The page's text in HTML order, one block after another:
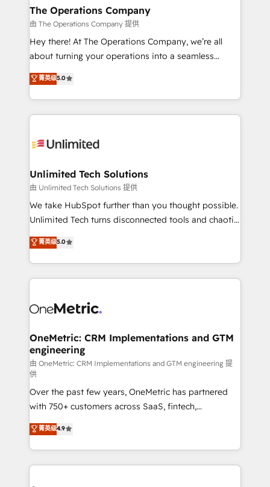
growth. Our multidisciplinary team designs solutions
that simplify complexity, boost performance, and
turn innovation into real impact. 🌍 Highlights •
HubSpot Partner since 2012 • 2022 EMEA Impact
projects • Clients in 30+ industries • Proprietary
technology for integrations • Multilingual team:
The Operations Company
由 The Operations Company 提供
Hey there! At The Operations Company, we’re all
about turning your operations into a seamless
experience that powers real results. We specialize in
transforming complex systems into efficient,
scalable solutions that work across your entire
organization. We’re a unique blend of deep HubSpot
operational know-how. We know that no two
solutions. Instead, we dive in to understand your
needs, goals, and challenges to deliver solutions that
fit like a glove. We’re committed to being both
highly effective and fun to work with. We believe in
relationships. Your success is our success, and we’re
all in this together! From startup to enterprise, we’ll
what matters most: growing your business and
wowing your customers. Let’s make HubSpot work
菁英级5.0
Unlimited Tech Solutions
由 Unlimited Tech Solutions 提供
We take HubSpot further than you thought possible.
Unlimited Tech turns disconnected tools and chaotic
processes into a seamless, high-performing revenue
engine. We combine RevOps strategy with deep
technical execution to help teams scale faster—with
cleaner data, smarter automation, and more
Implementation & Migration · Native & Custom
Reporting & Analytics · GTM Architecture · Sales &
Marketing Enablement If you’re ready to elevate
HubSpot from “just your CRM” to your growth
infrastructure—let’s talk.
菁英级5.0
OneMetric: CRM Implementations and GTM
engineering
由 OneMetric: CRM Implementations and GTM engineering 提
供
Over the past few years, OneMetric has partnered
with 750+ customers across SaaS, fintech,
healthcare, real estate, and other industries. With
150+ HubSpot-certified experts, we deliver scalable
solutions to complex GTM and RevOps challenges.
Our Expertise 🔹 Onboarding & Implementation:
菁英级4.9